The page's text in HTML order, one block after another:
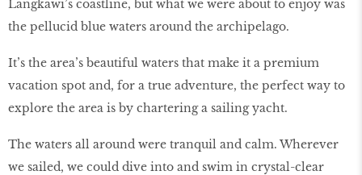
Langkawi’s coastline, but what we were about to enjoy was
the pellucid blue waters around the archipelago.
It’s the area’s beautiful waters that make it a premium
vacation spot and, for a true adventure, the perfect way to
explore the area is by chartering a sailing yacht.
The waters all around were tranquil and calm. Wherever
we sailed, we could dive into and swim in crystal-clear